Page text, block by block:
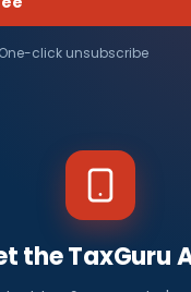
One-click unsubscribe
the TaxGuru